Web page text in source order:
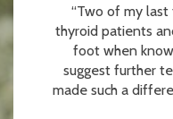
“Two of my
thyroid patients
foot when
suggest further
made such a